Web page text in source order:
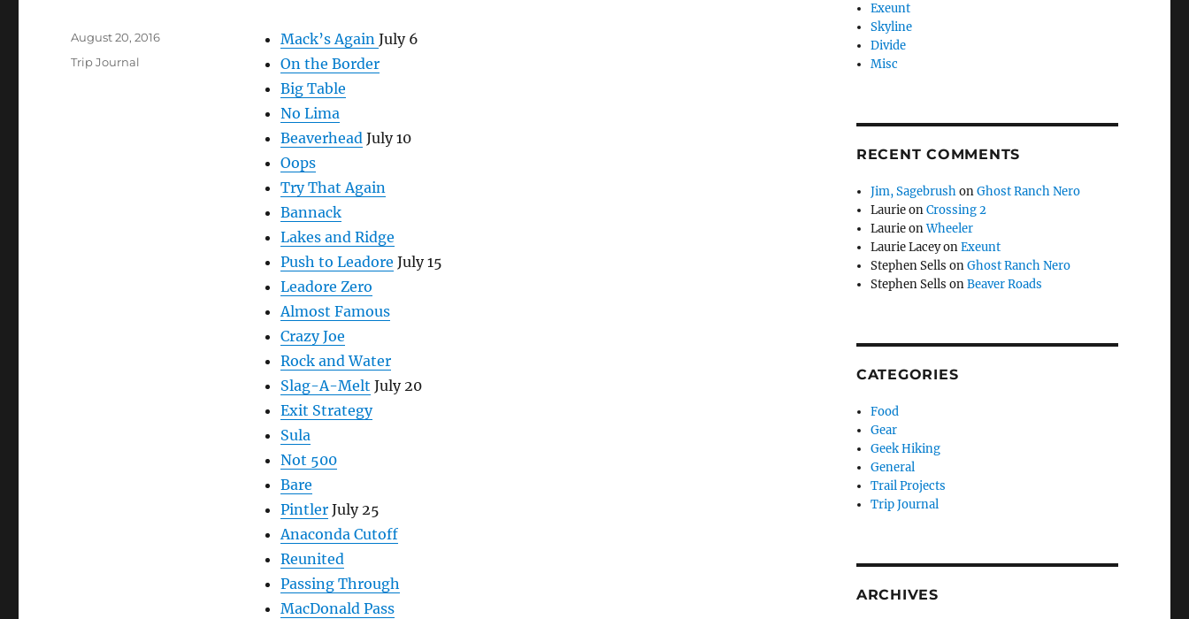
Mack’s Again July 6
On the Border
Big Table
No Lima
BeaverheadJuly 10
Oops
Try That Again
Bannack
Lakes and Ridge
Push to Leadore July 15
Leadore Zero
Almost Famous
Crazy Joe
Rock and Water
Slag-A-Melt July 20
Exit Strategy
Sula
Not 500
Bare
PintlerJuly 25
Anaconda Cutoff
Reunited
Passing Through
MacDonald Pass
Posted
on
August 20, 2016
Categories
Trip Journal
Exeunt
Skyline
Divide
Misc
RECENT COMMENTS
Jim, SagebrushonGhost Ranch Nero
LaurieonCrossing 2
LaurieonWheeler
Laurie LaceyonExeunt
Stephen Sells onGhost Ranch Nero
Stephen Sells onBeaver Roads
CATEGORIES
Food
Gear
Geek Hiking
General
Trail Projects
Trip Journal
ARCHIVES